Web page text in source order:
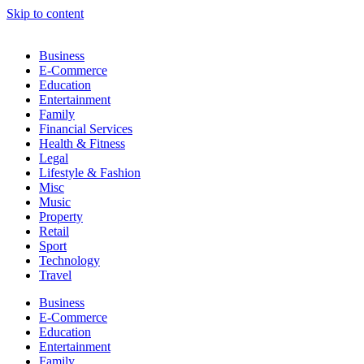
Skip to content
Business
E-Commerce
Education
Entertainment
Family
Financial Services
Health & Fitness
Legal
Lifestyle & Fashion
Misc
Music
Property
Retail
Sport
Technology
Travel
Business
E-Commerce
Education
Entertainment
Family